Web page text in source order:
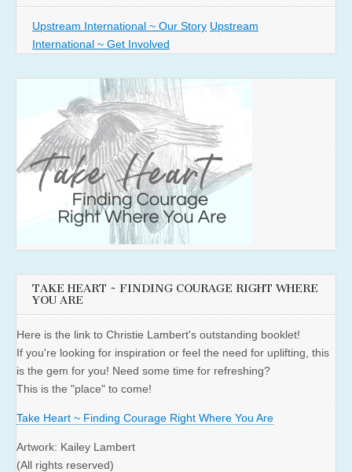
Upstream International ~ Our Story Upstream
International ~ Get Involved
TAKE HEART ~ FINDING COURAGE RIGHT WHERE
YOU ARE
Here is the link to Christie Lambert's outstanding booklet!
If you're looking for inspiration or feel the need for uplifting, this
is the gem for you! Need some time for refreshing?
This is the "place" to come!
Take Heart ~ Finding Courage Right Where You Are
Artwork: Kailey Lambert
(All rights reserved)